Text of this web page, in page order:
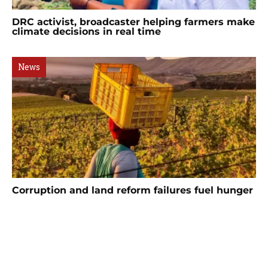
DRC activist, broadcaster helping farmers make
climate decisions in real time
News
Corruption and land reform failures fuel hunger